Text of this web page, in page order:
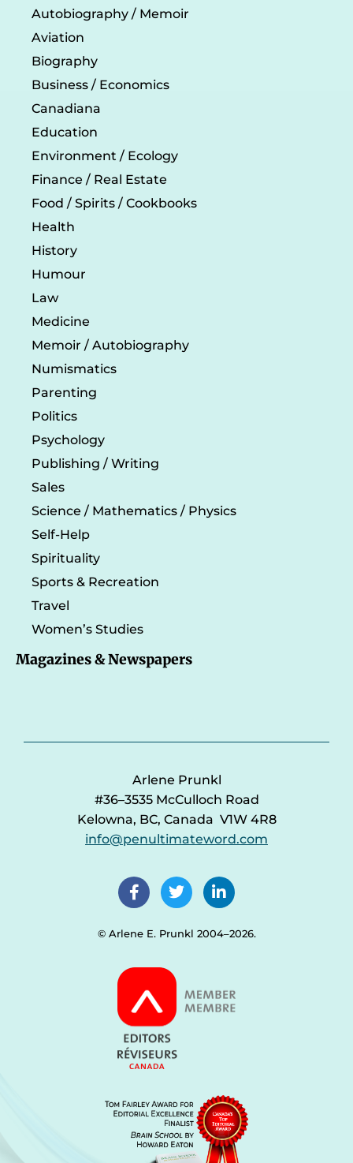
Autobiography / Memoir
Aviation
Biography
Business / Economics
Canadiana
Education
Environment / Ecology
Finance / Real Estate
Food / Spirits / Cookbooks
Health
History
Humour
Law
Medicine
Memoir / Autobiography
Numismatics
Parenting
Politics
Psychology
Publishing / Writing
Sales
Science / Mathematics / Physics
Self-Help
Spirituality
Sports & Recreation
Travel
Women’s Studies
Magazines & Newspapers
Arlene Prunkl
#36–3535 McCulloch Road
Kelowna, BC, Canada V1W 4R8
info@penultimateword.com
© Arlene E. Prunkl 2004–2026.